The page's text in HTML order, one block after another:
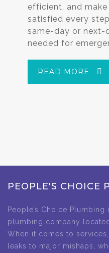
efficient, and
satisfied every
same-day or next-
needed for
READ MORE
PEOPLE'S CHOICE
People’s Choice
plumbing company
When it comes to
leaks to major mishaps,